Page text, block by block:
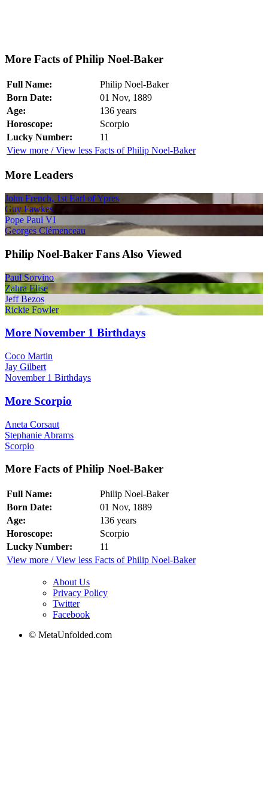
More Facts of Philip Noel-Baker
Full Name:
Philip Noel-Baker
Born Date:
01 Nov, 1889
Age:
136 years
Horoscope:
Scorpio
Lucky Number:
11
View more / View less Facts of Philip Noel-Baker
More Leaders
John French, 1st Earl of Ypres
Guy Fawkes
Pope Paul VI
Georges Clémenceau
Philip Noel-Baker Fans Also Viewed
Paul Sorvino
Zahra Elise
Jeff Bezos
Rickie Fowler
More November 1 Birthdays
Coco Martin
Jay Gilbert
November 1 Birthdays
More Scorpio
Aneta Corsaut
Stephanie Abrams
Scorpio
More Facts of Philip Noel-Baker
Full Name:
Philip Noel-Baker
Born Date:
01 Nov, 1889
Age:
136 years
Horoscope:
Scorpio
Lucky Number:
11
View more / View less Facts of Philip Noel-Baker
About Us
Privacy Policy
Twitter
Facebook
© MetaUnfolded.com